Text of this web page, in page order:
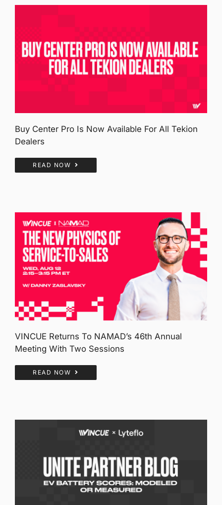
Buy Center Pro Is Now Available For All Tekion
Dealers
READ NOW
VINCUE Returns To NAMAD’s 46th Annual
Meeting With Two Sessions
READ NOW